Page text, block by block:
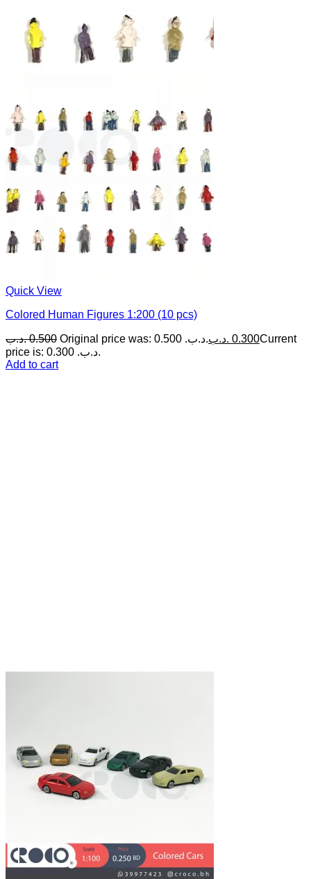
Quick View
Colored Human Figures 1:200 (10 pcs)
0.500 .د.ب Original price was: 0.500 .د.ب. 0.300 .د.ب
Current
price is: 0.300 .د.ب.
Add to cart